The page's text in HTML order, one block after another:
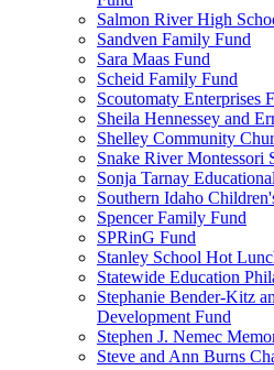
Salmon River High
Sandven Family Fund
Sara Maas Fund
Scheid Family Fund
Scoutomaty Enterprises
Sheila Hennessey and
Shelley Community
Snake River Montessori
Sonja Tarnay
Southern Idaho
Spencer Family Fund
SPRinG Fund
Stanley School Hot
Statewide Education
Stephanie Bender-Kitz
Development Fund
Stephen J. Nemec
Steve and Ann Burns